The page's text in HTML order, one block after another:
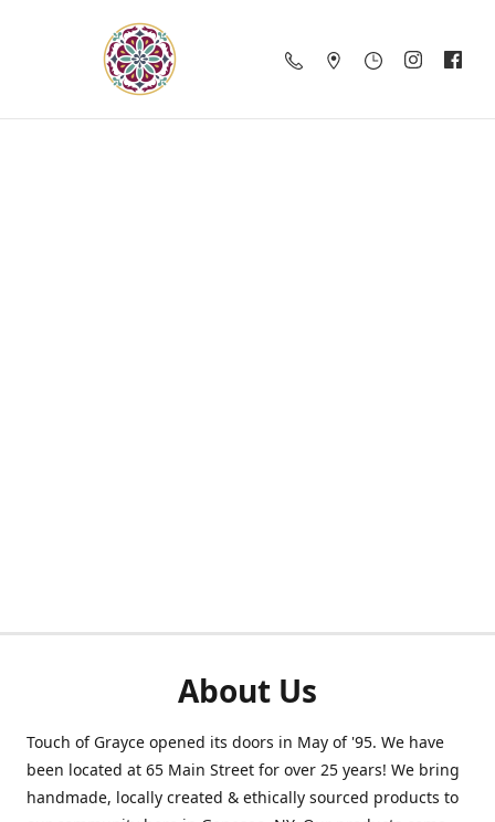
About Us
Touch of Grayce opened its doors in May of '95. We have
been located at 65 Main Street for over 25 years! We bring
handmade, locally created & ethically sourced products to